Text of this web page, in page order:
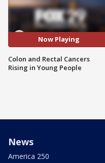
Now Playing
Colon and Rectal Cancers
Rising in Young People
News
America 250